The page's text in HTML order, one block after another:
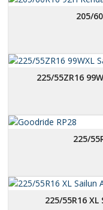
205/
225/55ZR16
225/
225/55R16 XL